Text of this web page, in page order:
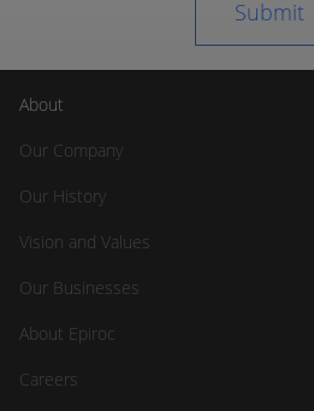
About
Our Company
Our History
Vision and Values
Our Businesses
About Epiroc
Careers